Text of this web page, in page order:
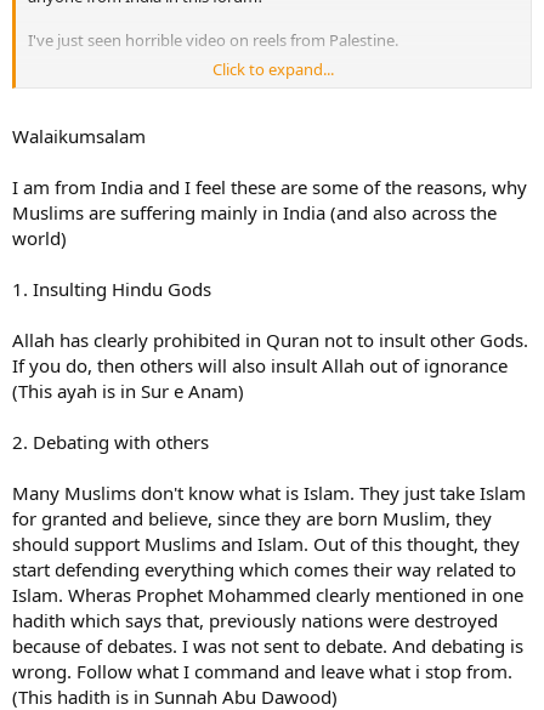
I've just seen horrible video on reels from Palestine.
Ya Ummah, can we do anything to support and help our brothers
congregational prayer simultaneously for them? Anything?
protection and abandoned by us. There are cca 1.8 billions of
Muslims, how can we be so weak and fragile? It's all because we're
disunited!!! Are we just waiting for Mahdi to come?
Click to expand...
Walaikumsalam
I am from India and I feel these are some of the reasons, why
Muslims are suffering mainly in India (and also across the
world)
1. Insulting Hindu Gods
Allah has clearly prohibited in Quran not to insult other Gods.
If you do, then others will also insult Allah out of ignorance
(This ayah is in Sur e Anam)
2. Debating with others
Many Muslims don't know what is Islam. They just take Islam
for granted and believe, since they are born Muslim, they
should support Muslims and Islam. Out of this thought, they
start defending everything which comes their way related to
Islam. Wheras Prophet Mohammed clearly mentioned in one
hadith which says that, previously nations were destroyed
because of debates. I was not sent to debate. And debating is
wrong. Follow what I command and leave what i stop from.
(This hadith is in Sunnah Abu Dawood)